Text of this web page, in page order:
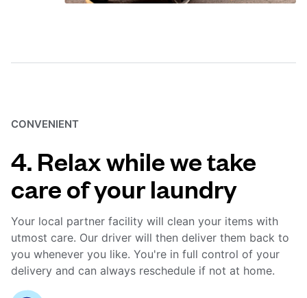
CONVENIENT
4. Relax while we take
care of your laundry
Your local partner facility will clean your items with
utmost care. Our driver will then deliver them back to
you whenever you like. You're in full control of your
delivery and can always reschedule if not at home.